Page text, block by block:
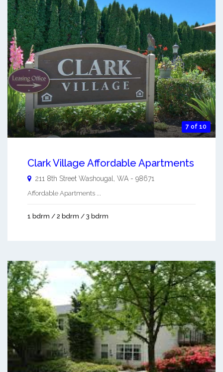
7 of 10
Clark Village Affordable Apartments
211 8th Street Washougal WA - 98671
Affordable Apartments ...
1 bdrm / 2 bdrm / 3 bdrm